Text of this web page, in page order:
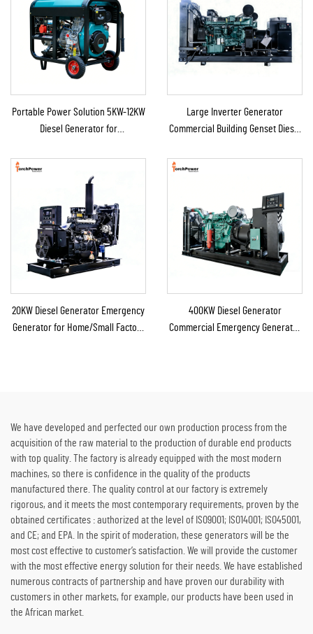
Portable Power Solution 5KW-12KW
Diesel Generator for
Backup
Large Inverter Generator
Commercial Building Genset Diesel
20KW Diesel Generator Emergency
Generator for Home/Small Factory
400KW Diesel Generator
Commercial Emergency Generator
We have developed and perfected our own production process from the
acquisition of the raw material to the production of durable end products
with top quality. The factory is already equipped with the most modern
machines, so there is confidence in the quality of the products
manufactured there. The quality control at our factory is extremely
rigorous, and it meets the most contemporary requirements, proven by the
obtained certificates : authorized at the level of ISO9001; ISO14001; ISO45001,
and CE; and EPA. In the spirit of moderation, these generators will be the
most cost effective to customer’s satisfaction. We will provide the customer
with the most effective energy solution for their needs. We have established
numerous contracts of partnership and have proven our durability with
customers in other markets, for example, our products have been used in
the African market.